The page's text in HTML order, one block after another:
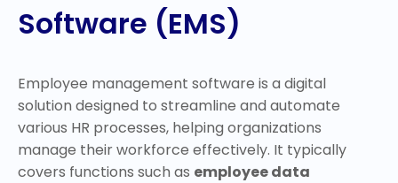
Software (EMS)
Employee management software is a digital
solution designed to streamline and automate
various HR processes, helping organizations
manage their workforce effectively. It typically
covers functions such as employee data